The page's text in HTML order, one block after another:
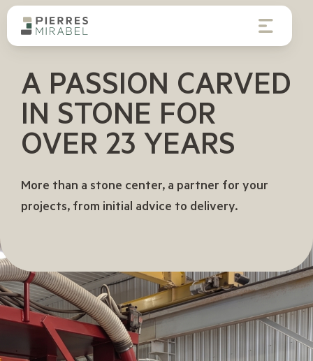
A PASSION CARVED
IN STONE FOR
OVER 23 YEARS
More than a stone center, a partner for your
projects, from initial advice to delivery.